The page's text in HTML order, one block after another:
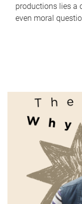
productions lies a
even moral